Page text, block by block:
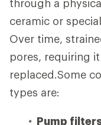
through a
ceramic or
Over time,
pores, requiring
replaced.Some
types are:
Pump